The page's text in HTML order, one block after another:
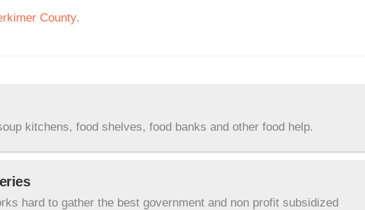
County.
kitchens, food shelves, food banks and other food help.
hard to gather the best government and non profit subsidized